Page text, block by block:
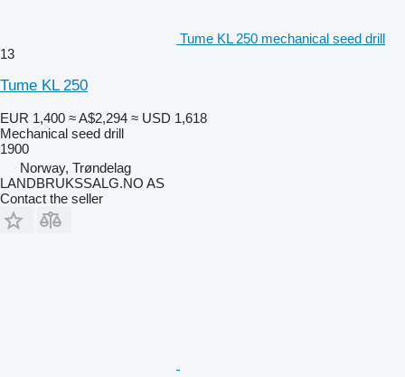
Tume KL 250 mechanical seed drill
13
Tume KL 250
EUR 1,400 ≈ A$2,294 ≈ USD 1,618
Mechanical seed drill
1900
Norway, Trøndelag
LANDBRUKSSALG.NO AS
Contact the seller